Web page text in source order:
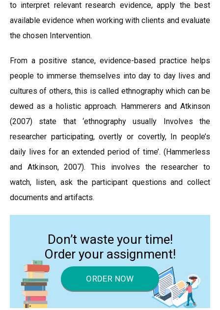
to interpret relevant research evidence, apply the best
available evidence when working with clients and evaluate
the chosen Intervention.
From a positive stance, evidence-based practice helps
people to immerse themselves into day to day lives and
cultures of others, this is called ethnography which can be
dewed as a holistic approach. Hammerers and Atkinson
(2007) state that ‘ethnography usually Involves the
researcher participating, overtly or covertly, In people’s
daily lives for an extended period of time’. (Hammerless
and Atkinson, 2007). This involves the researcher to
watch, listen, ask the participant questions and collect
documents and artifacts.
Don’t waste your time!
Order your assignment!
ORDER NOW